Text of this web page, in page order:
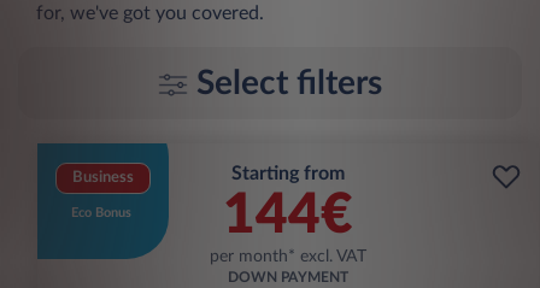
for, we've got you covered.
Select filters
Business
Eco Bonus
Starting from
144€
per month* excl. VAT
DOWN PAYMENT